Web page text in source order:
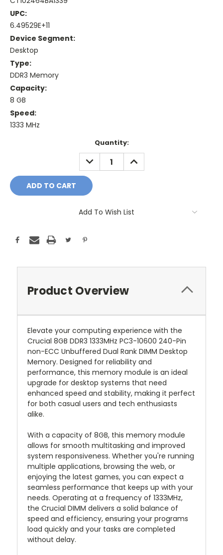
UPC:
6.49529E+11
Device Segment:
Desktop
Type:
DDR3 Memory
Capacity:
8 GB
Speed:
1333 MHz
Quantity:
DECREASE
QUANTITY:
INCREASE
QUANTITY:
Add To Wish List
Product Overview
Elevate your computing experience with the
Crucial 8GB DDR3 1333MHz PC3-10600 240-Pin
non-ECC Unbuffered Dual Rank DIMM Desktop
Memory. Designed for reliability and
performance, this memory module is an ideal
upgrade for desktop systems that need
enhanced speed and stability, making it perfect
for both casual users and tech enthusiasts
alike.
With a capacity of 8GB, this memory module
allows for smooth multitasking and improved
system responsiveness. Whether you're running
multiple applications, browsing the web, or
enjoying the latest games, you can expect a
seamless performance that keeps up with your
needs. Operating at a frequency of 1333MHz,
the Crucial DIMM delivers a solid balance of
speed and efficiency, ensuring your programs
load quickly and your tasks are completed
without delay.